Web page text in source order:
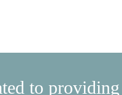
to